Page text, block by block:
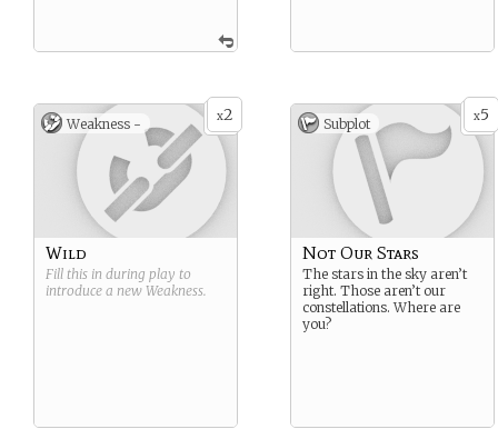
x2
Weakness -
Wild
Fill this in during play to
introduce a new Weakness.
x5
Subplot
Not Our Stars
The stars in the sky aren’t
right. Those aren’t our
constellations. Where are
you?